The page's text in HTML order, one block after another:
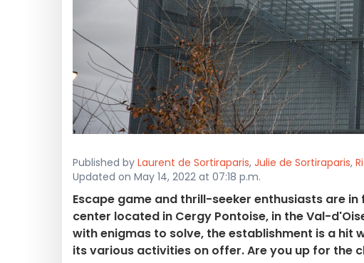
Published by Laurent de Sortiraparis, Julie de Sortiraparis,
Updated on May 14, 2022 at 07:18 p.m.
Escape game and thrill-seeker enthusiasts are
center located in Cergy Pontoise, in the Val-
with enigmas to solve, the establishment is a
its various activities on offer. Are you up for the